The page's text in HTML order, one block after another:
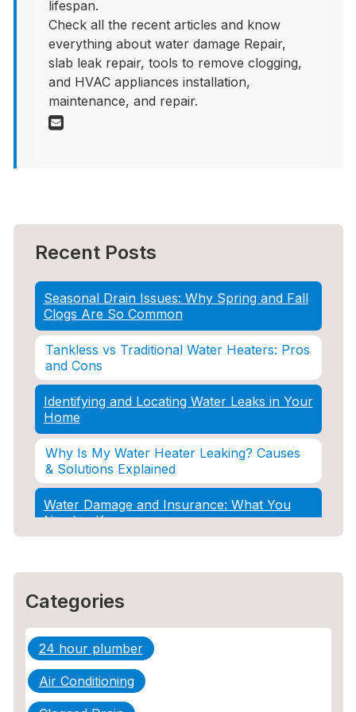
lifespan.
Check all the recent articles and know
everything about water damage Repair,
slab leak repair, tools to remove clogging,
and HVAC appliances installation,
maintenance, and repair.
Recent Posts
Seasonal Drain Issues: Why Spring and Fall
Clogs Are So Common
Tankless vs Traditional Water Heaters: Pros
and Cons
Identifying and Locating Water Leaks in Your
Home
Why Is My Water Heater Leaking? Causes
& Solutions Explained
Water Damage and Insurance: What You
Need to Know
Mold After Plumbing Disasters
Water Damage and Insurance: What You
Need to Know
5 Situations Where Only an Emergency
Plumber Can Prevent a Disaster
Categories
24 hour plumber
Air Conditioning